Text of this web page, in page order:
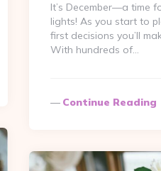
It’s December—a time
lights! As you start to
first decisions you’ll
With hundreds of…
Continue Reading